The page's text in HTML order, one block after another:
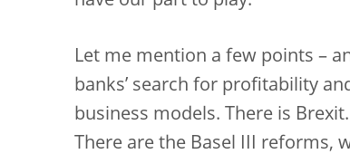
Let me mention a few points –
banks’ search for profitability
business models. There is
There are the Basel III reforms,